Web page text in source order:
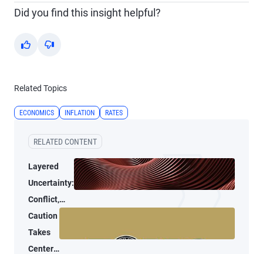
Did you find this insight helpful?
Yes No
Related Topics
ECONOMICS INFLATION RATES
RELATED CONTENT
Layered
Uncertainty:
Conflict,
Credit
Stress, and
AI
Caution
Takes
Center